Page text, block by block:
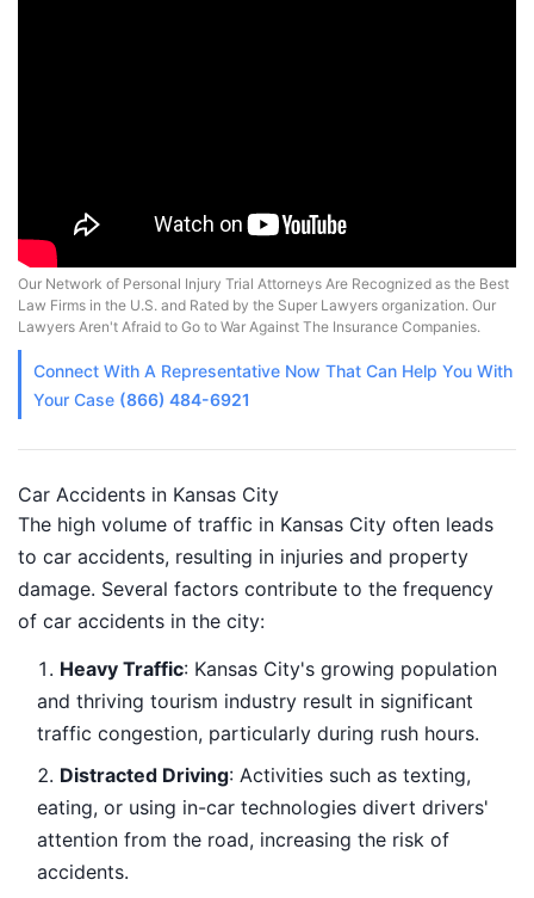
Our Network of Personal Injury Trial Attorneys Are Recognized as the Best
Law Firms in the U.S. and Rated by the Super Lawyers organization. Our
Lawyers Aren't Afraid to Go to War Against The Insurance Companies.
Connect With A Representative Now That Can Help You With
Your Case (866) 484-6921
Car Accidents in Kansas City
The high volume of traffic in Kansas City often leads
to car accidents, resulting in injuries and property
damage. Several factors contribute to the frequency
of car accidents in the city:
Heavy Traffic: Kansas City's growing population
and thriving tourism industry result in significant
traffic congestion, particularly during rush hours.
Distracted Driving: Activities such as texting,
eating, or using in-car technologies divert drivers'
attention from the road, increasing the risk of
accidents.